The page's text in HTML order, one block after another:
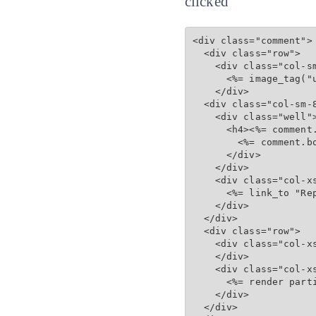
<div class="comment">
  <div class="row">
<div class="col-
<%=
    </div>
<div class="col-sm-
<div
<h4><%=
<%=
      </div>
    </div>
<div class="col-
<%= link_to
    </div>
  </div>
  <div class="row">
<div class="col-
    </div>
<div class="col-
<%= render
    </div>
  </div>